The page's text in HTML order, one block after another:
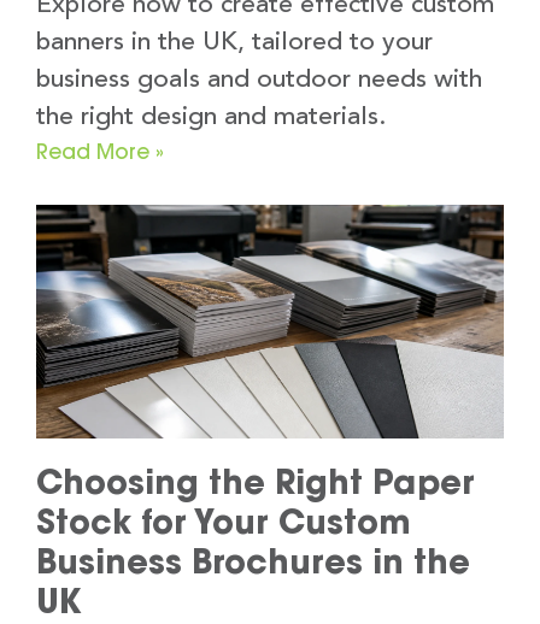
Explore how to create effective custom
banners in the UK, tailored to your
business goals and outdoor needs with
the right design and materials.
Read More »
Choosing the Right Paper
Stock for Your Custom
Business Brochures in the
UK